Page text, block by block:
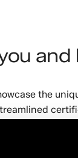
the
cooling